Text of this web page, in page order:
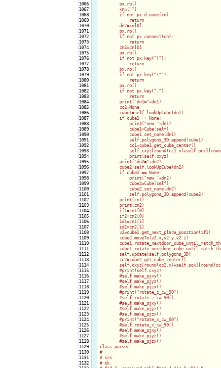
1066
1067
1068
1069
1070
1071
1072
1073
1074
1075
1076
1077
1078
1079
1080
1081
1082
1083
1084
1085
1086
1087
1088
1089
1090
1091
1092
1093
1094
1095
1096
1097
1098
1099
1100
1101
1102
1103
1104
1105
1106
1107
1108
1109
1110
1111
1112
1113
1114
1115
1116
1117
1118
1119
1120
1121
1122
1123
1124
1125
1126
1127
1128
1129
1130
1131
1132
        px.rb()
        xn=[""]
        if not px.d_name(xn):
            return
        dn2=xn[0]
        px.rb()
        if not px.connect(cn):
            return
        cn2=cn[0]
        px.rb()
        if not px.key(")"):
            return
        px.rb()
        if not px.key("\""):
            return
        px.rb()
        if not px.key("."):
            return
        print("dn1="+dn1)
        cc2=None
        cube1=self.lookUpCube(dn1)
        if cube1 == None:
            print("new "+dn1)
            cube1=Cube(self)
            cube1.set_name(dn1)
            self.polygons_3D.append(cube1)
            cc1=cube1.get_cube_center()
            print(self.cxyz)
        print("dn2="+dn2)
        cube2=self.lookUpCube(dn2)
        if cube2 == None:
            print("new "+dn2)
            cube2=Cube(self)
            cube2.set_name(dn2)
            self.polygons_3D.append(cube2)
        print(cn1)
        print(cn2)
        if1=cn1[0]
        if2=cn2[0]
        id1=cn1[1]
        id2=cn2[1]
        v2=cube1.get_next_place_position(if1)
        cube2.moveTo(v2.x,v2.y,v2.z)
        self.update(self.polygons_3D)
        cc2=cube2.get_cube_center()
        #print(self.cxyz)
        #self.make_pjxy()
        #self.make_pjyz()
        #self.make_pjzx()
        #print("rotate_z_cw_90")
        #self.rotate_z_cw_90()
        #self.make_pjxy()
        #self.make_pjyz()
        #self.make_pjzx()
        #print("rotate_x_cw_90")
        #self.rotate_x_cw_90()
        #self.make_pjxy()
        #self.make_pjyz()
        #self.make_pjzx()
class parser:
#
# srs.
# ok.